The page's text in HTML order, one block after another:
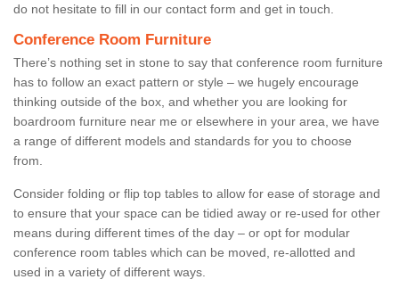
do not hesitate to fill in our contact form and get in touch.
Conference Room Furniture
There’s nothing set in stone to say that conference room furniture
has to follow an exact pattern or style – we hugely encourage
thinking outside of the box, and whether you are looking for
boardroom furniture near me or elsewhere in your area, we have
a range of different models and standards for you to choose
from.
Consider folding or flip top tables to allow for ease of storage and
to ensure that your space can be tidied away or re-used for other
means during different times of the day – or opt for modular
conference room tables which can be moved, re-allotted and
used in a variety of different ways.